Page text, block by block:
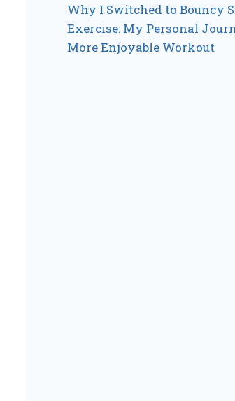
Why I Switched to Bouncy
Exercise: My Personal
More Enjoyable Workout